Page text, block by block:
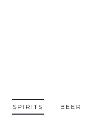
SPIRITS BEER